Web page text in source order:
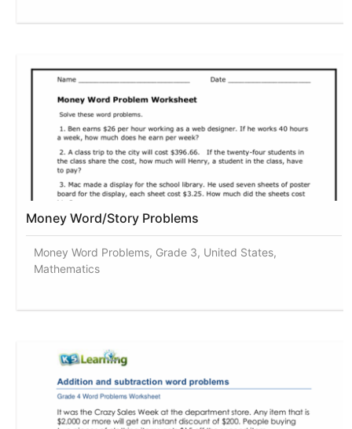
Money Word/Story Problems
Money Word Problems, Grade 3, United States,
Mathematics